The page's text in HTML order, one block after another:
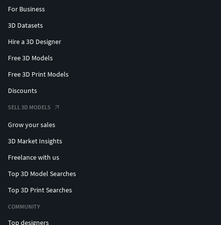
For Business
3D Datasets
Hire a 3D Designer
Free 3D Models
Free 3D Print Models
Discounts
SELL 3D MODELS
Grow your sales
3D Market Insights
Freelance with us
Top 3D Model Searches
Top 3D Print Searches
COMMUNITY
Top designers